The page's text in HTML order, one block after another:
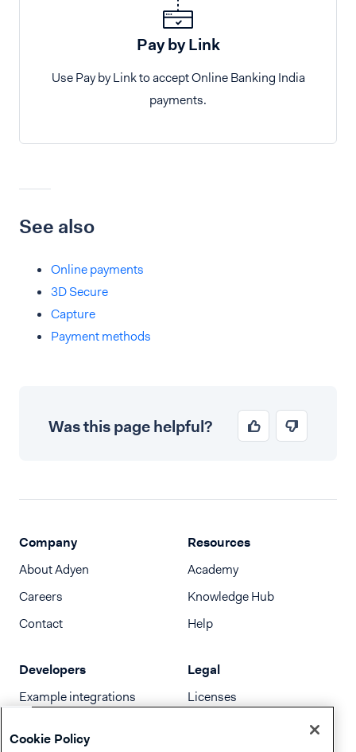
Pay by Link
Use Pay by Link to accept Online Banking India
payments.
See also
Online payments
3D Secure
Capture
Payment methods
Was this page helpful?
Company
About Adyen
Careers
Contact
Resources
Academy
Knowledge Hub
Help
Developers
Example integrations
Legal
Licenses
Cookie Policy